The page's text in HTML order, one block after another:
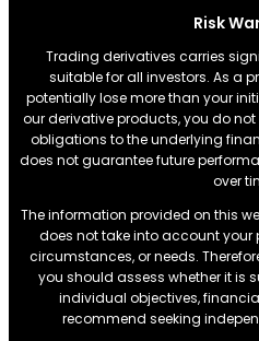
Risk
Trading derivatives carries
suitable for all investors. As a
potentially lose more than your
our derivative products, you do
obligations to the underlying
does not guarantee future
over
The information provided on this
does not take into account your
circumstances, or needs.
you should assess whether it is
individual objectives,
recommend seeking